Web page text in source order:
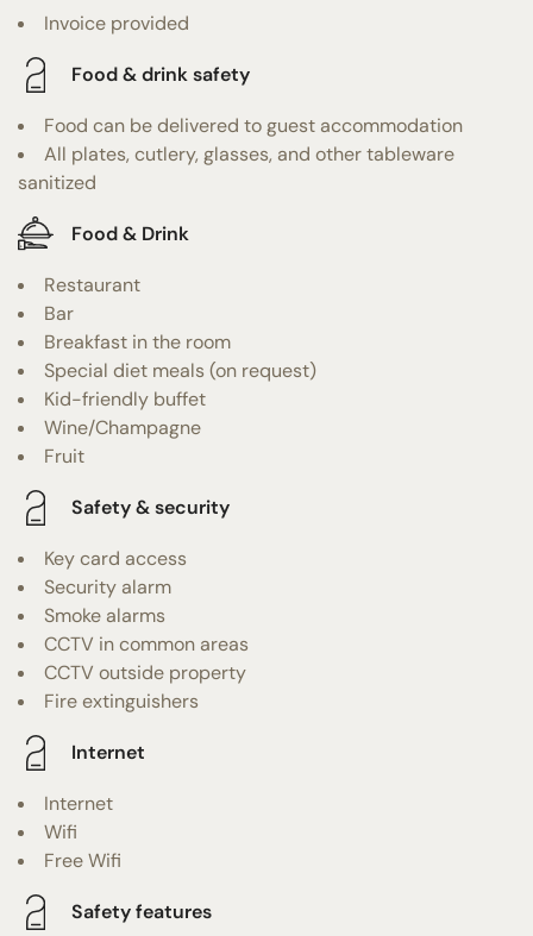
Invoice provided
Food & drink safety
Food can be delivered to guest accommodation
All plates, cutlery, glasses, and other tableware
sanitized
Food & Drink
Restaurant
Bar
Breakfast in the room
Special diet meals (on request)
Kid-friendly buffet
Wine/Champagne
Fruit
Safety & security
Key card access
Security alarm
Smoke alarms
CCTV in common areas
CCTV outside property
Fire extinguishers
Internet
Internet
Wifi
Free Wifi
Safety features